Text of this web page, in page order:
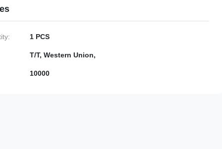
1 PCS
T/T, Western Union,
10000